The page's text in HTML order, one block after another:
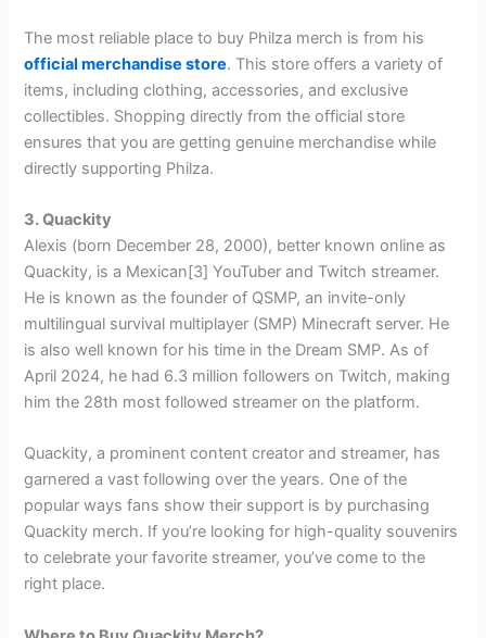
The most reliable place to buy Philza merch is from his
official merchandise store. This store offers a variety of
items, including clothing, accessories, and exclusive
collectibles. Shopping directly from the official store
ensures that you are getting genuine merchandise while
directly supporting Philza.
3. Quackity
Alexis (born December 28, 2000), better known online as
Quackity, is a Mexican[3] YouTuber and Twitch streamer.
He is known as the founder of QSMP, an invite-only
multilingual survival multiplayer (SMP) Minecraft server. He
is also well known for his time in the Dream SMP. As of
April 2024, he had 6.3 million followers on Twitch, making
him the 28th most followed streamer on the platform.
Quackity, a prominent content creator and streamer, has
garnered a vast following over the years. One of the
popular ways fans show their support is by purchasing
Quackity merch. If you’re looking for high-quality souvenirs
to celebrate your favorite streamer, you’ve come to the
right place.